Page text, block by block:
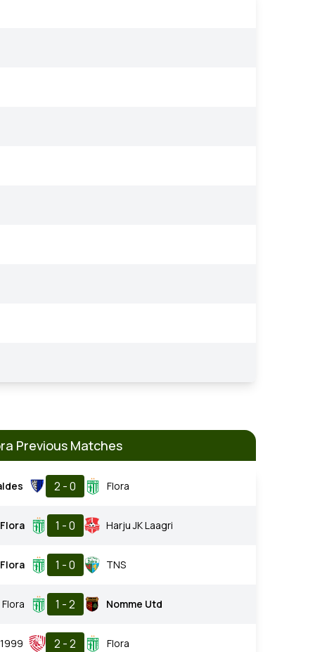
Previous Matches
2 - 0 Flora
Flora 1 - 0 Harju JK Laagri
Flora 1 - 0 TNS
Flora 1 - 2 Nomme Utd
2 - 2 Flora